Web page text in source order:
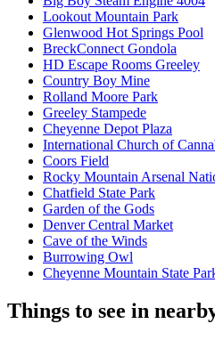
Lookout Mountain Park
Glenwood Hot Springs Pool
BreckConnect Gondola
HD Escape Rooms Greeley
Country Boy Mine
Rolland Moore Park
Greeley Stampede
Cheyenne Depot Plaza
International Church of
Coors Field
Rocky Mountain Arsenal
Chatfield State Park
Garden of the Gods
Denver Central Market
Cave of the Winds
Burrowing Owl
Cheyenne Mountain State
Things to see in